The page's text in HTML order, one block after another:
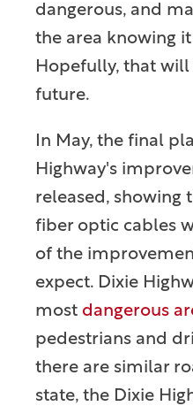
dangerous, and
the area knowing
Hopefully, that
future.
In May, the final
Highway's
released, showing
fiber optic cables
of the
expect. Dixie
most dangerous
pedestrians and
there are similar
state, the Dixie